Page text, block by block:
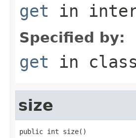
get in
Specified by:
get in
size
public int size()